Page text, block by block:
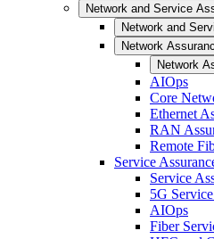
Network and Service
Network and
Network
Network
AIOps
Core
Ethernet
RAN
Remote
Service
Service
5G
AIOps
Fiber